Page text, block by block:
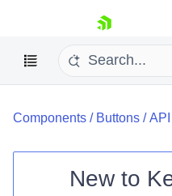
skip navigation
Components / Buttons /API
New to